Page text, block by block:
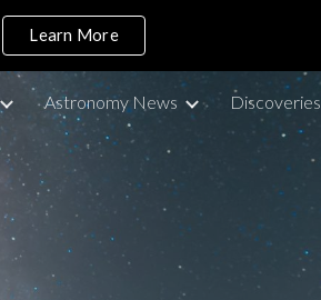
Skip to navigation
Learn More
Astronomy News Discoveries